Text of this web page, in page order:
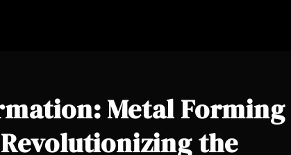
Metal Forming
the